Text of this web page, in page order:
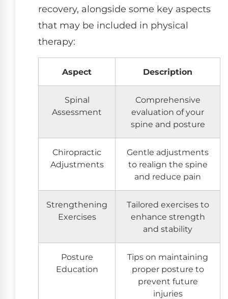
recovery, alongside some key aspects
that may be included in physical
therapy:
Aspect Description
Spinal
Assessment
Comprehensive
evaluation of your
spine and posture
Chiropractic
Adjustments
Gentle adjustments
to realign the spine
and reduce pain
Strengthening
Exercises
Tailored exercises to
enhance strength
and stability
Posture
Education
Tips on maintaining
proper posture to
prevent future
injuries